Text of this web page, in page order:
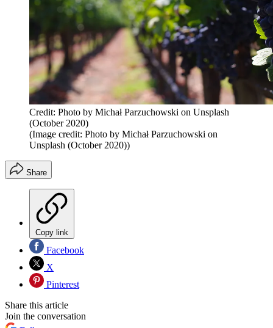
Credit: Photo by Michał Parzuchowski on Unsplash
(October 2020)
(Image credit: Photo by Michał Parzuchowski on
Unsplash (October 2020))
Share
Copy link
Facebook
X
Pinterest
Share this article
Join the conversation